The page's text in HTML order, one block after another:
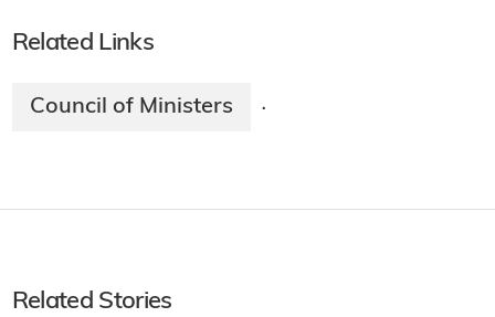
Related Links
Council of Ministers ·
Related Stories